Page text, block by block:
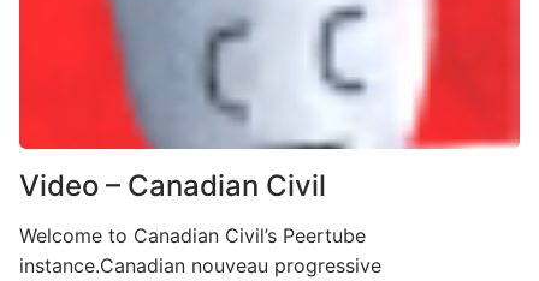
Video – Canadian Civil
Welcome to Canadian Civil’s Peertube
instance.Canadian nouveau progressive